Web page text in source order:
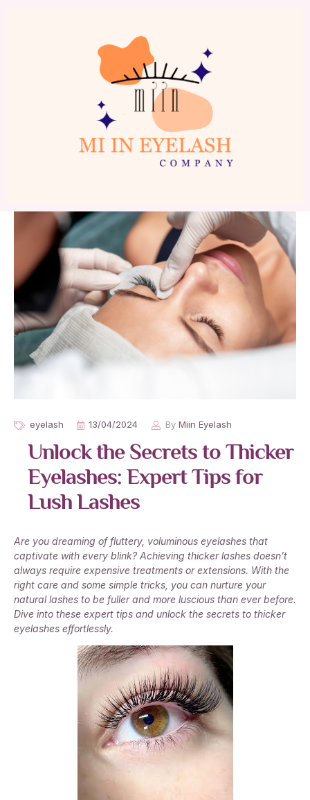
eyelash 13/04/2024 By Miin Eyelash
Unlock the Secrets to Thicker
Eyelashes: Expert Tips for
Lush Lashes
Are you dreaming of fluttery, voluminous eyelashes that
captivate with every blink? Achieving thicker lashes doesn’t
always require expensive treatments or extensions. With the
right care and some simple tricks, you can nurture your
natural lashes to be fuller and more luscious than ever before.
Dive into these expert tips and unlock the secrets to thicker
eyelashes effortlessly.